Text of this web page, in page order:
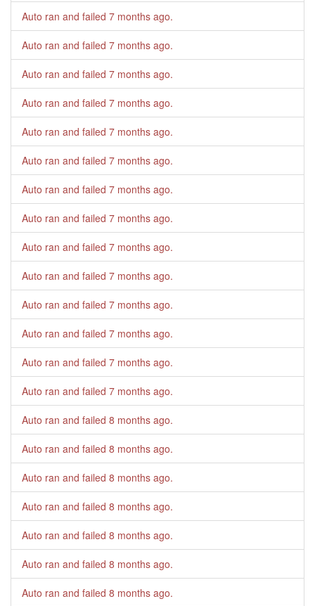
Auto ran and failed 7 months ago.
Auto ran and failed 7 months ago.
Auto ran and failed 7 months ago.
Auto ran and failed 7 months ago.
Auto ran and failed 7 months ago.
Auto ran and failed 7 months ago.
Auto ran and failed 7 months ago.
Auto ran and failed 7 months ago.
Auto ran and failed 7 months ago.
Auto ran and failed 7 months ago.
Auto ran and failed 7 months ago.
Auto ran and failed 7 months ago.
Auto ran and failed 7 months ago.
Auto ran and failed 7 months ago.
Auto ran and failed 8 months ago.
Auto ran and failed 8 months ago.
Auto ran and failed 8 months ago.
Auto ran and failed 8 months ago.
Auto ran and failed 8 months ago.
Auto ran and failed 8 months ago.
Auto ran and failed 8 months ago.